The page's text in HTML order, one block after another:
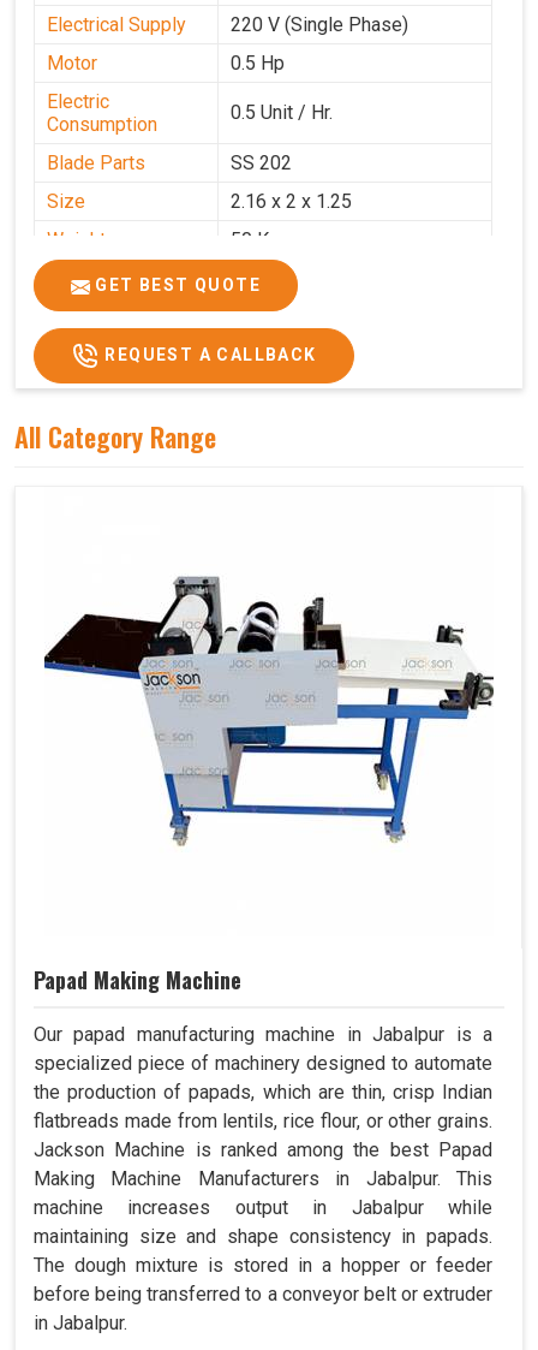
Electrical Supply
220 V (Single Phase)
Motor
0.5 Hp
Electric
Consumption
0.5 Unit / Hr.
Blade Parts
SS 202
Size
2.16 x 2 x 1.25
Weight
50 Kg.
Price
₹75,000/-
GST Price
₹88,500/-
GET BEST QUOTE
REQUEST A CALLBACK
All Category Range
Papad Making Machine
Our papad manufacturing machine in Jabalpur is a
specialized piece of machinery designed to automate
the production of papads, which are thin, crisp Indian
flatbreads made from lentils, rice flour, or other grains.
Jackson Machine is ranked among the best Papad
Making Machine Manufacturers in Jabalpur. This
machine increases output in Jabalpur while
maintaining size and shape consistency in papads.
The dough mixture is stored in a hopper or feeder
before being transferred to a conveyor belt or extruder
in Jabalpur.